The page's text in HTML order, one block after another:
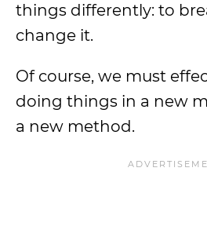
things differently: to
change it.
Of course, we must
doing things in a new
a new method.